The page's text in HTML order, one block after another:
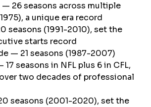
— 26 seasons across multiple
a unique era record
seasons (1991-2010), set the
starts record
— 21 seasons (1987-2007)
seasons in NFL plus 6 in CFL,
two decades of professional
seasons (2001-2020), set the